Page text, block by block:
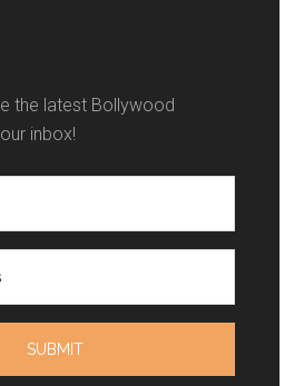
the latest Bollywood
inbox!